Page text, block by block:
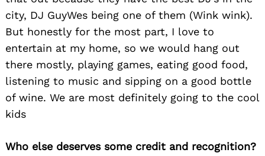
city, DJ GuyWes being one of them (Wink wink).
But honestly for the most part, I love to
entertain at my home, so we would hang out
there mostly, playing games, eating good food,
listening to music and sipping on a good bottle
of wine. We are most definitely going to the cool
kids
Who else deserves some credit and recognition?